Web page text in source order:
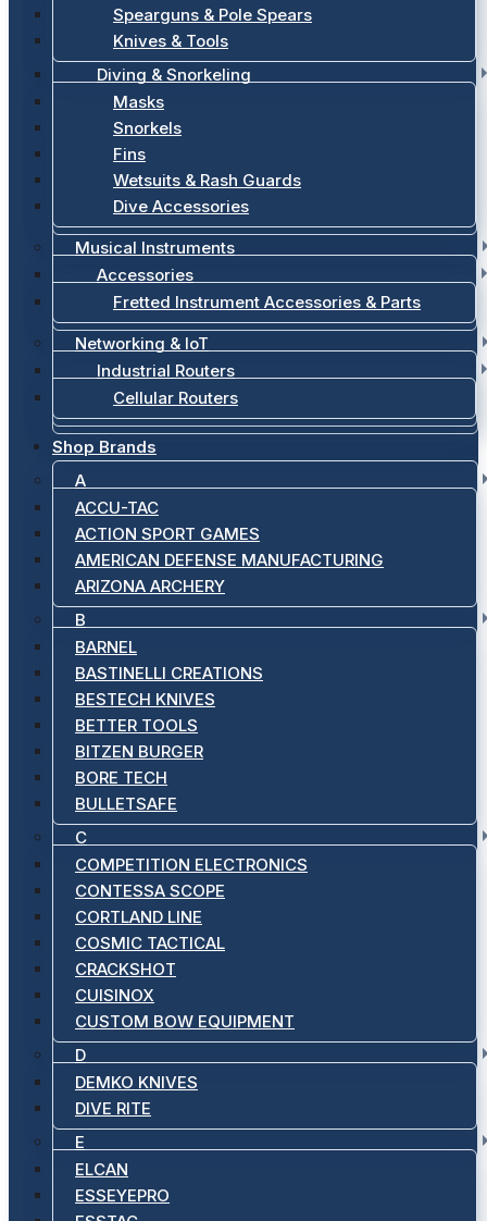
Spearguns & Pole Spears
Knives & Tools
Diving & Snorkeling
Masks
Snorkels
Fins
Wetsuits & Rash Guards
Dive Accessories
Musical Instruments
Accessories
Fretted Instrument Accessories & Parts
Networking & IoT
Industrial Routers
Cellular Routers
Shop Brands
A
ACCU-TAC
ACTION SPORT GAMES
AMERICAN DEFENSE MANUFACTURING
ARIZONA ARCHERY
B
BARNEL
BASTINELLI CREATIONS
BESTECH KNIVES
BETTER TOOLS
BITZEN BURGER
BORE TECH
BULLETSAFE
C
COMPETITION ELECTRONICS
CONTESSA SCOPE
CORTLAND LINE
COSMIC TACTICAL
CRACKSHOT
CUISINOX
CUSTOM BOW EQUIPMENT
D
DEMKO KNIVES
DIVE RITE
E
ELCAN
ESSEYEPRO